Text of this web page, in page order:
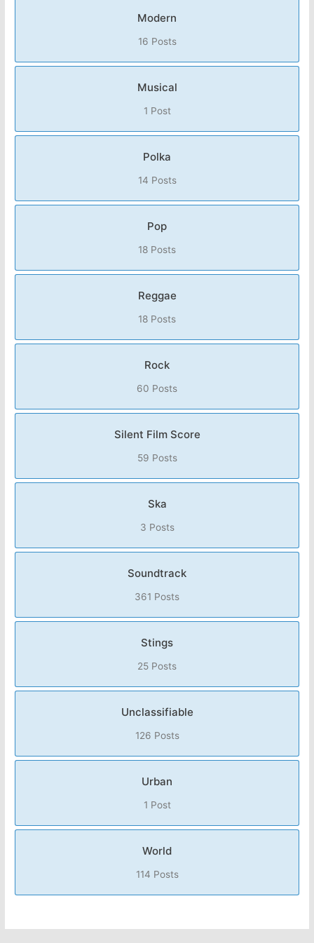
Modern
16 Posts
Musical
1 Post
Polka
14 Posts
Pop
18 Posts
Reggae
18 Posts
Rock
60 Posts
Silent Film Score
59 Posts
Ska
3 Posts
Soundtrack
361 Posts
Stings
25 Posts
Unclassifiable
126 Posts
Urban
1 Post
World
114 Posts